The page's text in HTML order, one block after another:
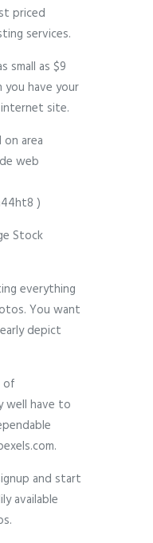
priced
services.
small as $9
you have your
site.
area
web
)
Stock
everything
You want
depict
of
well have to
and start
available